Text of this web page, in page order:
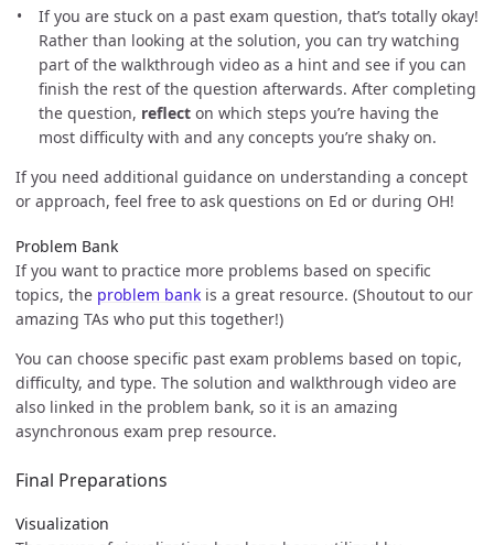
If you are stuck on a past exam question, that’s totally okay!
Rather than looking at the solution, you can try watching
part of the walkthrough video as a hint and see if you can
finish the rest of the question afterwards. After completing
the question, reflect on which steps you’re having the
most difficulty with and any concepts you’re shaky on.
If you need additional guidance on understanding a concept
or approach, feel free to ask questions on Ed or during OH!
Problem Bank
If you want to practice more problems based on specific
topics, the problem bank is a great resource. (Shoutout to our
amazing TAs who put this together!)
You can choose specific past exam problems based on topic,
difficulty, and type. The solution and walkthrough video are
also linked in the problem bank, so it is an amazing
asynchronous exam prep resource.
Final Preparations
Visualization